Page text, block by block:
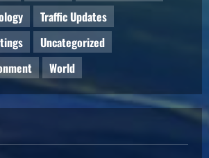
Traffic Updates
Uncategorized
World